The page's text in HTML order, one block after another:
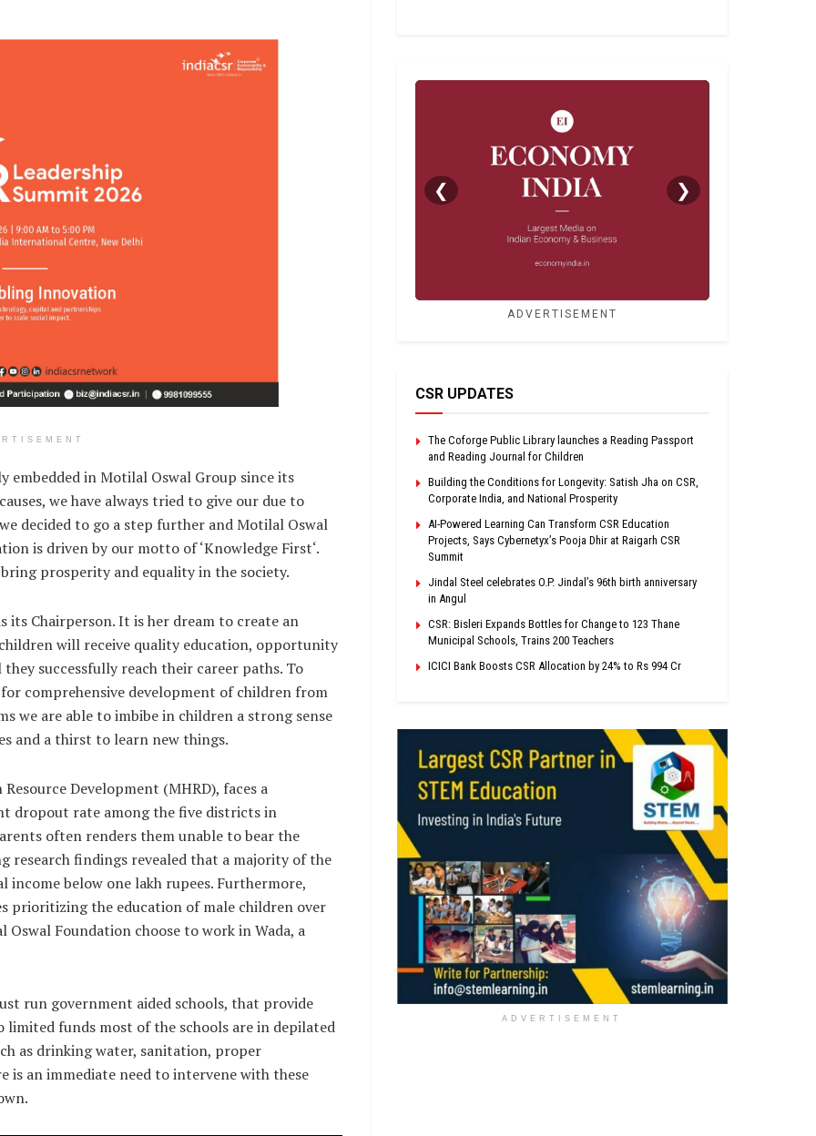
embedded in Motilal Oswal Group since its
we have always tried to give our due to
decided to go a step further and Motilal Oswal
is driven by our motto of ‘Knowledge First‘.
prosperity and equality in the society.
its Chairperson. It is her dream to create an
will receive quality education, opportunity
successfully reach their career paths. To
comprehensive development of children from
we are able to imbibe in children a strong sense
and a thirst to learn new things.
Development (MHRD), faces a
dropout rate among the five districts in
often renders them unable to bear the
research findings revealed that a majority of the
below one lakh rupees. Furthermore,
prioritizing the education of male children over
Foundation choose to work in Wada, a
run government aided schools, that provide
funds most of the schools are in depilated
as drinking water, sanitation, proper
is an immediate need to intervene with these
❮ ❯
ADVERTISEMENT
CSR UPDATES
The Coforge Public Library launches a Reading Passport
and Reading Journal for Children
Building the Conditions for Longevity: Satish Jha on CSR,
Corporate India, and National Prosperity
AI-Powered Learning Can Transform CSR Education
Projects, Says Cybernetyx’s Pooja Dhir at Raigarh CSR
Summit
Jindal Steel celebrates O.P. Jindal’s 96th birth anniversary
in Angul
CSR: Bisleri Expands Bottles for Change to 123 Thane
Municipal Schools, Trains 200 Teachers
ICICI Bank Boosts CSR Allocation by 24% to Rs 994 Cr
ADVERTISEMENT